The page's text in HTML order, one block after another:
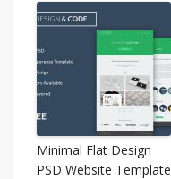
Minimal Flat Design
PSD Website Template